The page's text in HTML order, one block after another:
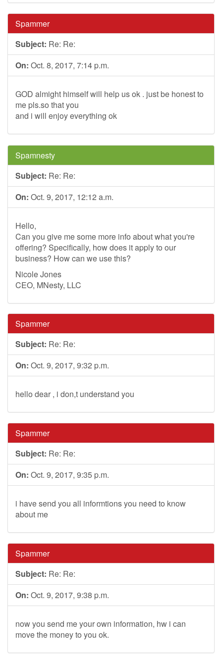
Spammer
Subject: Re: Re:
On: Oct. 8, 2017, 7:14 p.m.
GOD almight himself will help us ok . just be honest to
me pls.so that you
and i will enjoy everything ok
Spamnesty
Subject: Re: Re:
On: Oct. 9, 2017, 12:12 a.m.
Hello,
Can you give me some more info about what you're
offering? Specifically, how does it apply to our
business? How can we use this?
Nicole Jones
CEO, MNesty, LLC
Spammer
Subject: Re: Re:
On: Oct. 9, 2017, 9:32 p.m.
hello dear , i don,t understand you
Spammer
Subject: Re: Re:
On: Oct. 9, 2017, 9:35 p.m.
i have send you all informtions you need to know
about me
Spammer
Subject: Re: Re:
On: Oct. 9, 2017, 9:38 p.m.
now you send me your own information, hw i can
move the money to you ok.